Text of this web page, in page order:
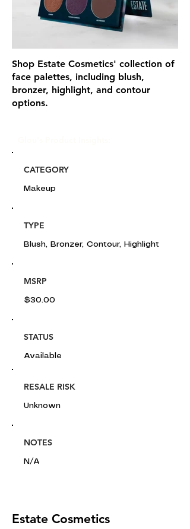
Shop Estate Cosmetics' collection of
face palettes, including blush,
bronzer, highlight, and contour
options.
CATEGORY
Makeup
TYPE
Blush, Bronzer, Contour, Highlight
MSRP
$30.00
STATUS
Available
RESALE RISK
Unknown
NOTES
N/A
Estate Cosmetics